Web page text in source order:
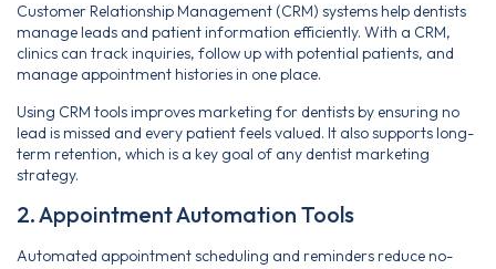
Customer Relationship Management (CRM) systems help dentists
manage leads and patient information efficiently. With a CRM,
clinics can track inquiries, follow up with potential patients, and
manage appointment histories in one place.
Using CRM tools improves marketing for dentists by ensuring no
lead is missed and every patient feels valued. It also supports long-
term retention, which is a key goal of any dentist marketing
strategy.
2. Appointment Automation Tools
Automated appointment scheduling and reminders reduce no-